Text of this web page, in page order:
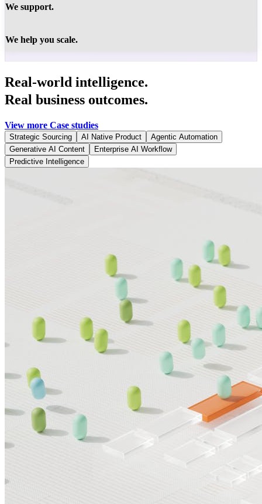
We support.
We help you scale.
Real-world intelligence.
Real business outcomes.
View more Case studies
Strategic Sourcing AI Native Product
Agentic Automation
Generative AI Content
Enterprise AI Workflow
Predictive Intelligence